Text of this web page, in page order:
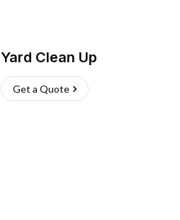
Yard Clean Up
Get a Quote